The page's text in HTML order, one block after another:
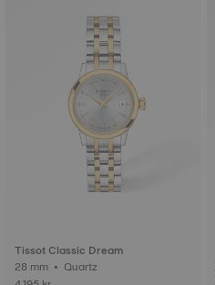
Tissot Classic Dream
28 mm • Quartz